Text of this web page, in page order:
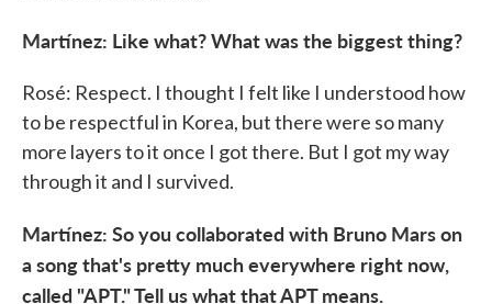
Martínez: Like what? What was the biggest thing?
Rosé: Respect. I thought I felt like I understood how
to be respectful in Korea, but there were so many
more layers to it once I got there. But I got my way
through it and I survived.
Martínez: So you collaborated with Bruno Mars on
a song that's pretty much everywhere right now,
called "APT." Tell us what that APT means.